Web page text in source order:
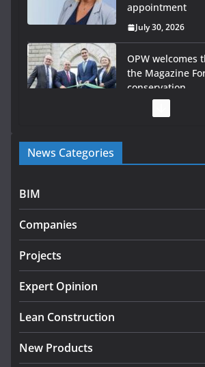
appointment
July 30, 2026
OPW welcomes
the Magazine
conservation
Government launches €175m rural
programme
infrastructure projects
July 24, 2026
K Rend –
August 5, 2026
News Categories
BIM
Companies
Projects
Expert Opinion
Lean Construction
New Products